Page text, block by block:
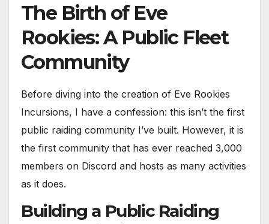
The Birth of Eve
Rookies: A Public Fleet
Community
Before diving into the creation of Eve Rookies
Incursions, I have a confession: this isn’t the first
public raiding community I’ve built. However, it is
the first community that has ever reached 3,000
members on Discord and hosts as many activities
as it does.
Building a Public Raiding